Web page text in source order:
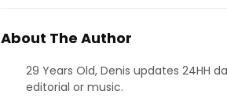
About The Author
29 Years Old, Denis updates 24HH
editorial or music.